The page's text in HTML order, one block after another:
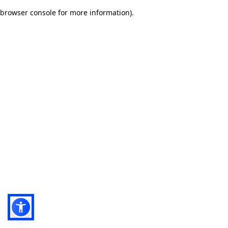
browser console for more information).